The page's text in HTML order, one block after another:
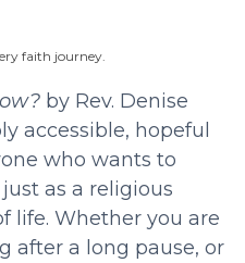
faith journey.
by Rev. Denise
accessible, hopeful
who wants to
as a religious
life. Whether you are
after a long pause, or